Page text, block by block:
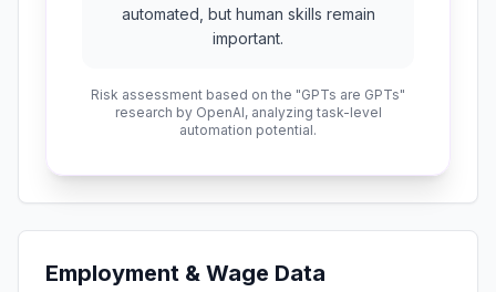
automated, but human skills remain
important.
Risk assessment based on the "GPTs are GPTs"
research by OpenAI, analyzing task-level
automation potential.
Employment & Wage Data